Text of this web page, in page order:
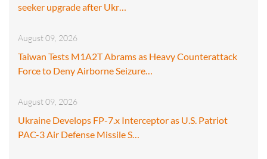
seeker upgrade after Ukr…
August 09, 2026
Taiwan Tests M1A2T Abrams as Heavy Counterattack
Force to Deny Airborne Seizure…
August 09, 2026
Ukraine Develops FP-7.x Interceptor as U.S. Patriot
PAC-3 Air Defense Missile S…